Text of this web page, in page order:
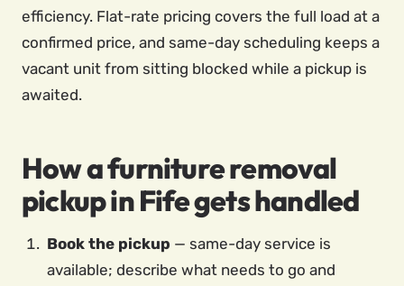
efficiency. Flat-rate pricing covers the full load at a
confirmed price, and same-day scheduling keeps a
vacant unit from sitting blocked while a pickup is
awaited.
How a furniture removal
pickup in Fife gets handled
Book the pickup — same-day service is
available; describe what needs to go and